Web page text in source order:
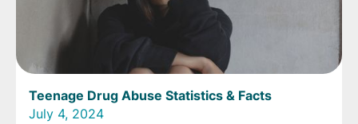
Teenage Drug Abuse Statistics & Facts
July 4, 2024